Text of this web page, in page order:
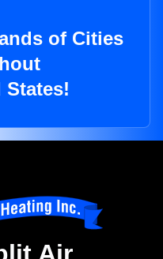
of Cities
States!